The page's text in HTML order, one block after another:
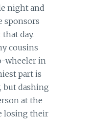
night and
sponsors
day.
cousins
wheeler in
part is
but dashing
at the
losing their